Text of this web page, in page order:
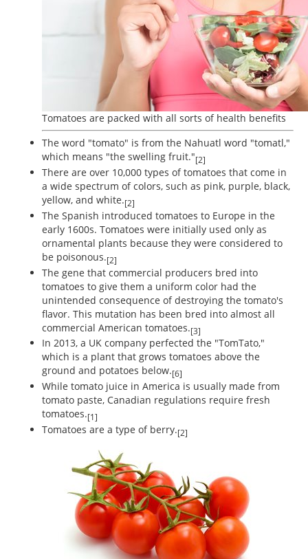
Tomatoes are packed with all sorts of health benefits
The word "tomato" is from the Nahuatl word "tomatl,"
which means "the swelling fruit."[2]
There are over 10,000 types of tomatoes that come in
a wide spectrum of colors, such as pink, purple, black,
yellow, and white.[2]
The Spanish introduced tomatoes to Europe in the
early 1600s. Tomatoes were initially used only as
ornamental plants because they were considered to
be poisonous.[2]
The gene that commercial producers bred into
tomatoes to give them a uniform color had the
unintended consequence of destroying the tomato's
flavor. This mutation has been bred into almost all
commercial American tomatoes.[3]
In 2013, a UK company perfected the "TomTato,"
which is a plant that grows tomatoes above the
ground and potatoes below.[6]
While tomato juice in America is usually made from
tomato paste, Canadian regulations require fresh
tomatoes.[1]
Tomatoes are a type of berry.[2]